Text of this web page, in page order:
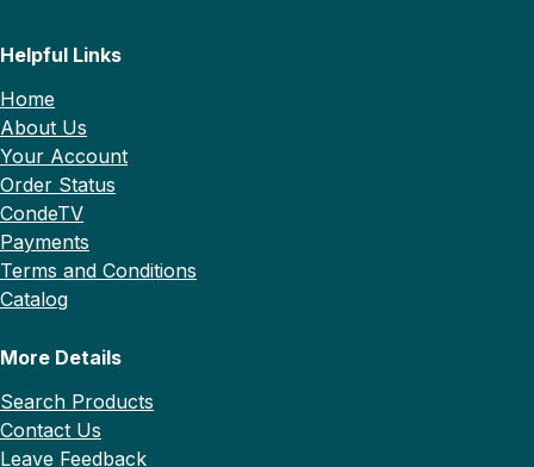
Helpful Links
Home
About Us
Your Account
Order Status
CondeTV
Payments
Terms and Conditions
Catalog
More Details
Search Products
Contact Us
Leave Feedback